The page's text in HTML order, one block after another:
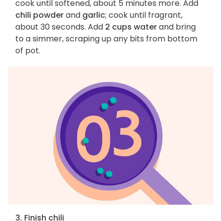
cook until softened, about 5 minutes more. Add
chili powderand garlic; cook until fragrant,
about 30 seconds. Add 2 cups waterand bring
to a simmer, scraping up any bits from bottom
of pot.
3. Finish chili